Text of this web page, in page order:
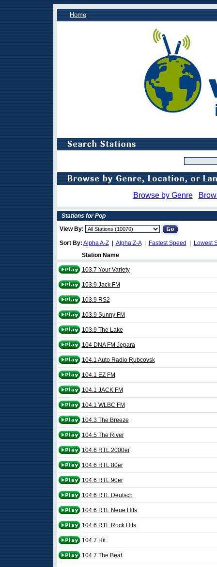
Home
Browse by Genre
Stations for Pop
View By:
Sort By: Alpha A-Z| Alpha Z-A| Fastest Speed
Lowest
Station Name
103.7 Your Variety
103.9 Jack FM
103.9 RS2
103.9 Sunny FM
103.9 The Lake
104 DNA FM Jepara
104.1 Auto Radio Rubcovsk
104.1 EZ FM
104.1 JACK FM
104.1 WLBC FM
104.3 The Breeze
104.5 The River
104.6 RTL 2000er
104.6 RTL 80er
104.6 RTL 90er
104.6 RTL Deutsch
104.6 RTL Neue Hits
104.6 RTL Rock Hits
104.7 Hit
104.7 The Beat